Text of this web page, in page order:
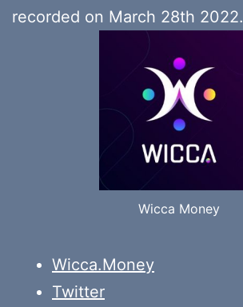
recorded on March 28th 2022.
Wicca Money
Wicca.Money
Twitter